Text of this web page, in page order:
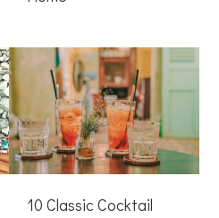
10 Classic Cocktail